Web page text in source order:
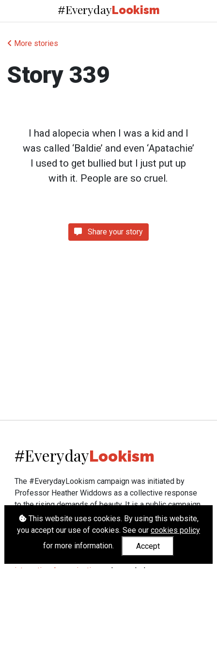
#EverydayLookism
More stories
Story 339
I had alopecia when I was a kid and I
was called ‘Baldie’ and even ‘Apatachie’
I used to get bullied but I just put up
with it. People are so cruel.
Share your story
This website uses cookies. By using this website,
you accept our use of cookies. See our cookies policy
for more information.
Accept
#EverydayLookism
The #EverydayLookism campaign was initiated by
Professor Heather Widdows as a collective response
to the rising demands of beauty. It is a public campaign
which seeks to end lookism. To learn more about
Professor Widdows' work visit heatherwiddows.com.
If you have been affected by body shaming there is a
wide range of support available fromUK and
international organisations
who can help.